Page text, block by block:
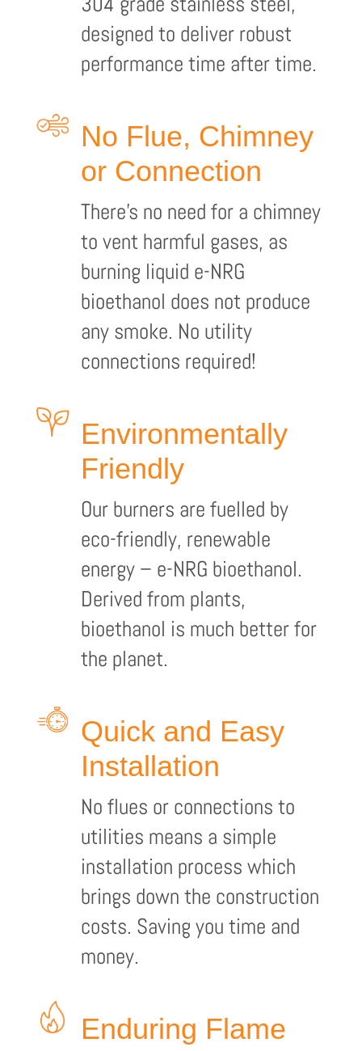
designed to deliver robust
performance time after time.
No Flue, Chimney
or Connection
There’s no need for a chimney
to vent harmful gases, as
burning liquid e-NRG
bioethanol does not produce
any smoke. No utility
connections required!
Environmentally
Friendly
Our burners are fuelled by
eco-friendly, renewable
energy – e-NRG bioethanol.
Derived from plants,
bioethanol is much better for
the planet.
Quick and Easy
Installation
No flues or connections to
utilities means a simple
installation process which
brings down the construction
costs. Saving you time and
money.
Enduring Flame